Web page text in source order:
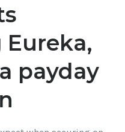
payday